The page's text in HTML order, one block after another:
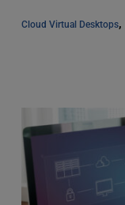
Cloud Virtual Desktops,